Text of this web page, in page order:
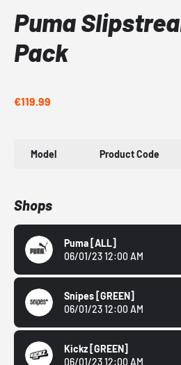
Puma
Pack
€119.99
Model Product Code
Shops
Puma [ALL]
06/01/23 12:00 AM
Snipes [GREEN]
06/01/23 12:00 AM
Kickz [GREEN]
06/01/23 12:00 AM